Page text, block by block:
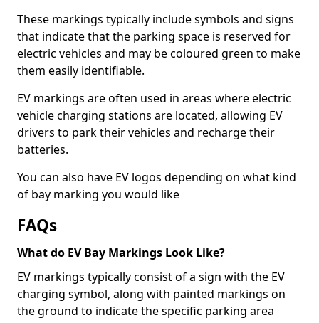
These markings typically include symbols and signs
that indicate that the parking space is reserved for
electric vehicles and may be coloured green to make
them easily identifiable.
EV markings are often used in areas where electric
vehicle charging stations are located, allowing EV
drivers to park their vehicles and recharge their
batteries.
You can also have EV logos depending on what kind
of bay marking you would like
FAQs
What do EV Bay Markings Look Like?
EV markings typically consist of a sign with the EV
charging symbol, along with painted markings on
the ground to indicate the specific parking area